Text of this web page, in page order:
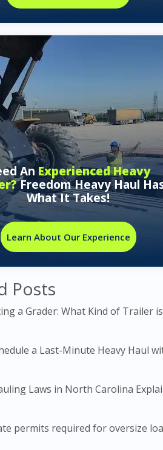
An Experienced Heavy
Freedom Heavy Haul
What It Takes!
Learn About Our Experience
Posts
a Grader: What Kind of Trailer is
a Last-Minute Heavy Haul
Laws in North Carolina
permits required for oversize